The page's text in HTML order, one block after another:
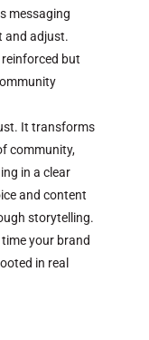
messaging
and adjust.
but
It transforms
community,
in a clear
and content
storytelling.
your brand
in real